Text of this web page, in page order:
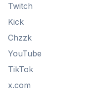
Twitch
Kick
Chzzk
YouTube
TikTok
x.com